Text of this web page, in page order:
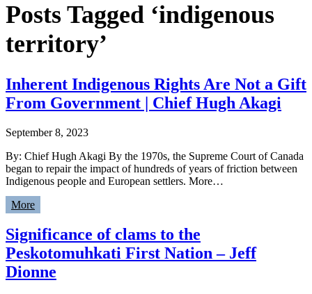
Posts Tagged ‘indigenous
territory’
Inherent Indigenous Rights Are Not a Gift
From Government | Chief Hugh Akagi
September 8, 2023
By: Chief Hugh Akagi By the 1970s, the Supreme Court of Canada
began to repair the impact of hundreds of years of friction between
Indigenous people and European settlers. More…
More
Significance of clams to the
Peskotomuhkati First Nation – Jeff
Dionne